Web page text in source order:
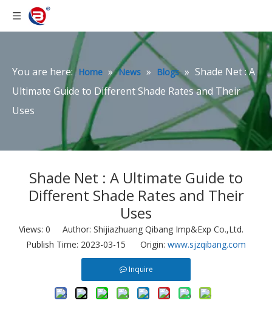
You are here: Home » News » Blogs » Shade Net : A
Ultimate Guide to Different Shade Rates and Their
Uses
Shade Net : A Ultimate Guide to
Different Shade Rates and Their
Uses
Views: 0 Author: Shijiazhuang Qibang Imp&Exp Co.,Ltd.
Publish Time: 2023-03-15 Origin: www.sjzqibang.com
Inquire